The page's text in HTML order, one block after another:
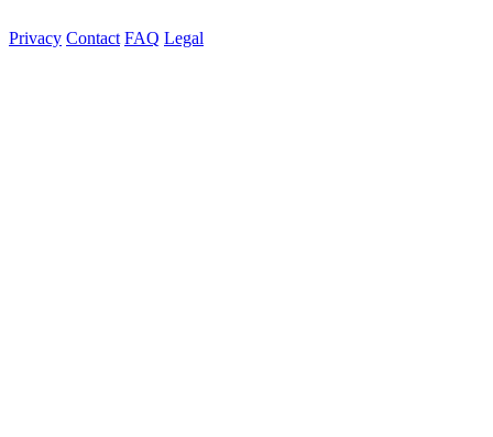
Privacy Contact FAQ Legal